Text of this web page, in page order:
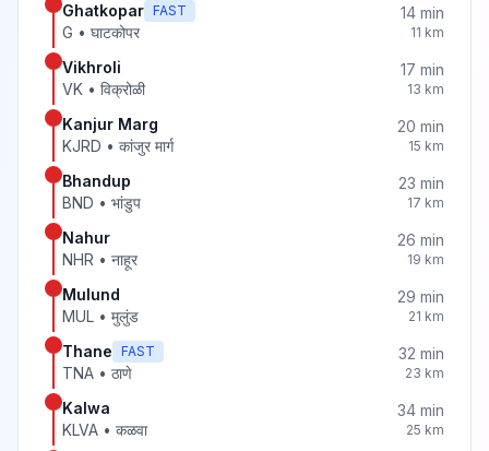
Ghatkopar FAST
G • घाटकोपर
14 min
11 km
Vikhroli
VK • विक्रोळी
17 min
13 km
Kanjur Marg
KJRD • कांजुर मार्ग
20 min
15 km
Bhandup
BND • भांडुप
23 min
17 km
Nahur
NHR • नाहूर
26 min
19 km
Mulund
MUL • मुलुंड
29 min
21 km
Thane FAST
TNA • ठाणे
32 min
23 km
Kalwa
KLVA • कळवा
34 min
25 km